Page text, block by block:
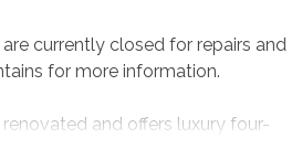
currently closed for repairs and
for more information.
and offers luxury four-